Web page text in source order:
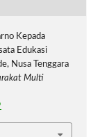
Kepada
Edukasi
Nusa Tenggara
Multi